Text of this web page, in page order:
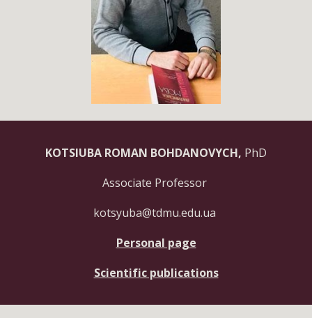
KOTSIUBA ROMAN BOHDANOVYCH, PhD
Associate Professor
kotsyuba@tdmu.edu.ua
Personal page
Scientific publications